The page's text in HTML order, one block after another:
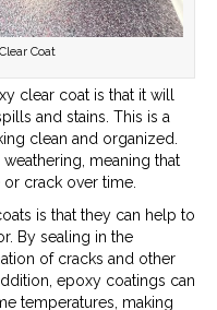
Coat
clear coat is that it will
and stains. This is a
clean and organized.
meaning that
crack over time.
is that they can help to
By sealing in the
of cracks and other
epoxy coatings can
temperatures, making